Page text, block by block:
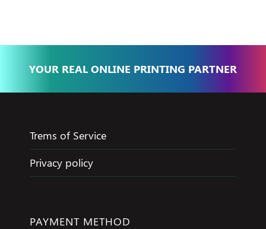
YOUR REAL ONLINE PRINTING PARTNER
Trems of Service
Privacy policy
PAYMENT METHOD